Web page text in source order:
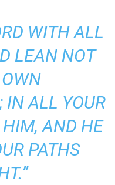
WITH ALL
LEAN NOT
IN ALL YOUR
HIM, AND HE
PATHS